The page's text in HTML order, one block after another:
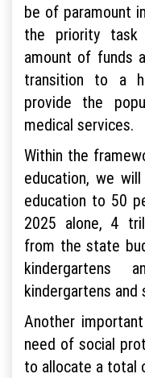
be of paramount
the priority
amount of funds
transition to a
provide the
medical services.
Within the
education, we
education to 50
2025 alone, 4
from the state
kindergartens
kindergartens and
Another
need of social
to allocate a total